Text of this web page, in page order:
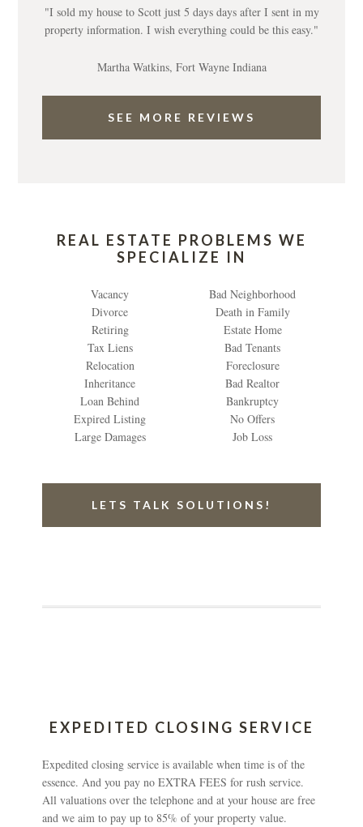
"I sold my house to Scott just 5 days days after I sent in my
property information. I wish everything could be this easy."
Martha Watkins, Fort Wayne Indiana
SEE MORE REVIEWS
REAL ESTATE PROBLEMS WE
SPECIALIZE IN
Vacancy
Divorce
Retiring
Tax Liens
Relocation
Inheritance
Loan Behind
Expired Listing
Large Damages
Bad Neighborhood
Death in Family
Estate Home
Bad Tenants
Foreclosure
Bad Realtor
Bankruptcy
No Offers
Job Loss
LETS TALK SOLUTIONS!
EXPEDITED CLOSING SERVICE
Expedited closing service is available when time is of the
essence. And you pay no EXTRA FEES for rush service.
All valuations over the telephone and at your house are free
and we aim to pay up to 85% of your property value.